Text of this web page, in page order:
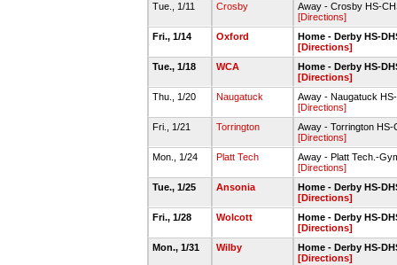
Tue., 1/11
Crosby
Away - Crosby HS-
[Directions]
Fri., 1/14
Oxford
Home - Derby HS-
[Directions]
Tue., 1/18
WCA
Home - Derby HS-
[Directions]
Thu., 1/20
Naugatuck
Away - Naugatuck
[Directions]
Fri., 1/21
Torrington
Away - Torrington
[Directions]
Mon., 1/24
Platt Tech
Away - Platt Tech.-
[Directions]
Tue., 1/25
Ansonia
Home - Derby HS-
[Directions]
Fri., 1/28
Wolcott
Home - Derby HS-
[Directions]
Mon., 1/31
Wilby
Home - Derby HS-
[Directions]